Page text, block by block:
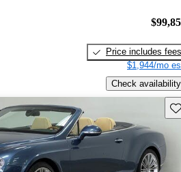
Price includes fees
$1,944/mo
Check availability